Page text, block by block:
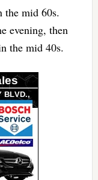
mid 60s.
evening, then
the mid 40s.